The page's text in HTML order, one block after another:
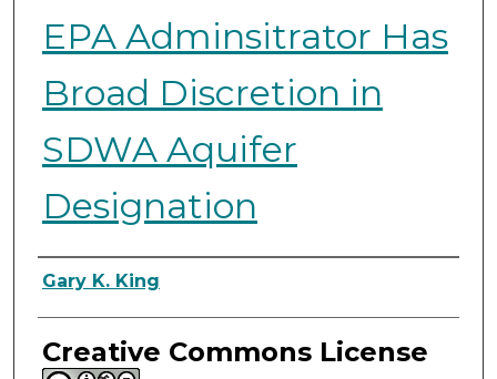
EPA Adminsitrator Has
Broad Discretion in
SDWA Aquifer
Designation
Authors
Gary K. King
Creative Commons License